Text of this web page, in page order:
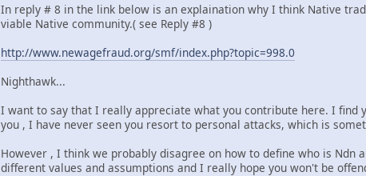
In reply # 8 in the link below is an explaination why I think Native
viable Native community.( see Reply #8 )
http://www.newagefraud.org/smf/index.php?topic=998.0
Nighthawk...
I want to say that I really appreciate what you contribute here. I find
you , I have never seen you resort to personal attacks, which is
However , I think we probably disagree on how to define who is
different values and assumptions and I really hope you won't be